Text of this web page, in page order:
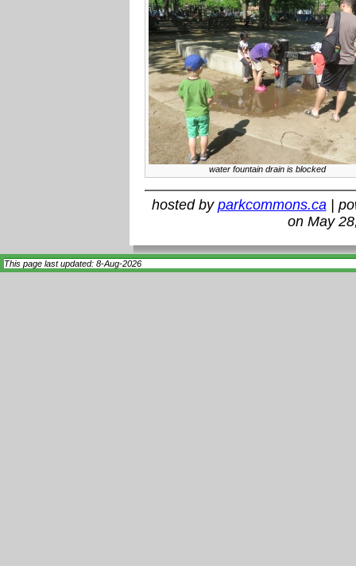
water fountain drain is blocked
hosted by parkcommons.ca |
on May
This page last updated: 8-Aug-2026